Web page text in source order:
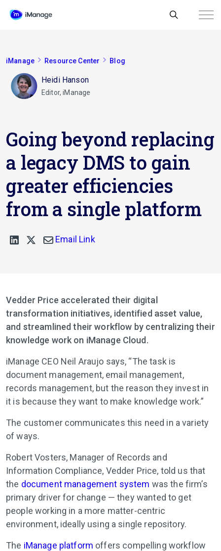
iManage Resource Center Blog
Going beyond replacing
a legacy DMS to gain
greater efficiencies
from a single platform
Heidi Hanson
Editor, iManage
Email Link
Vedder Price accelerated their digital
transformation initiatives, identified asset value,
and streamlined their workflow by centralizing their
knowledge work on iManage Cloud.
iManage CEO Neil Araujo says, “The task is
document management, email management,
records management, but the reason they invest in
it is because they want to make knowledge work.”
The customer communicates this need in a variety
of ways.
Robert Vosters, Manager of Records and
Information Compliance, Vedder Price, told us that
the document management system was the firm’s
primary driver for change — they wanted to get
people working in a more matter-centric
environment, ideally using a single repository.
The iManage platform offers compelling workflow